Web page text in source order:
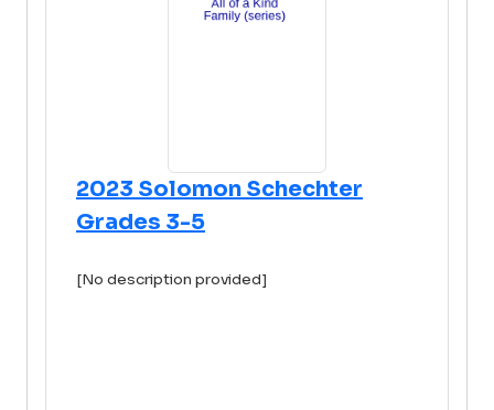
2023 Solomon Schechter
Grades 3-5
[No description provided]